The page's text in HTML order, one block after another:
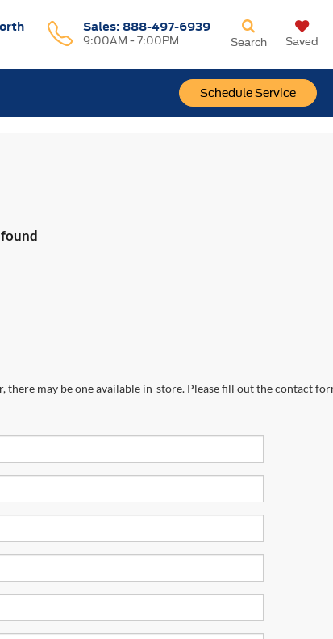
Sales: 888-497-6939
9:00AM - 7:00PM
Schedule Service
Search Saved
may be one available in-store. Please fill out the contact